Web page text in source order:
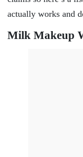
actually works and
Milk Makeup